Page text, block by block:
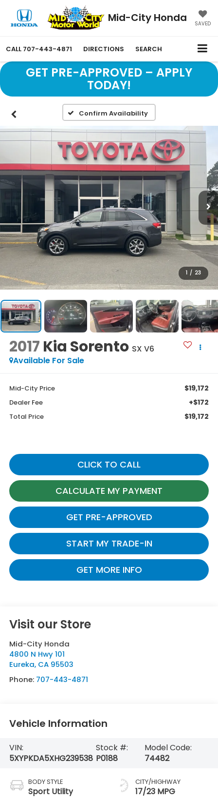
Mid-City Honda SAVED
CALL 707-443-4871 DIRECTIONS SEARCH
GET PRE-APPROVED – APPLY
TODAY!
Confirm Availability
1 / 23
2017 Kia Sorento SX V6
Available For Sale
Mid-City Price $19,172
Dealer Fee +$172
Total Price $19,172
CLICK TO CALL
CALCULATE MY PAYMENT
GET PRE-APPROVED
START MY TRADE-IN
GET MORE INFO
Visit our Store
Mid-City Honda
4800 N Hwy 101
Eureka, CA 95503
Phone: 707-443-4871
Vehicle Information
VIN:
5XYPKDA5XHG239538
Stock #:
P0188
Model Code:
74482
BODY STYLE
Sport Utility
CITY/HIGHWAY
17/23 MPG